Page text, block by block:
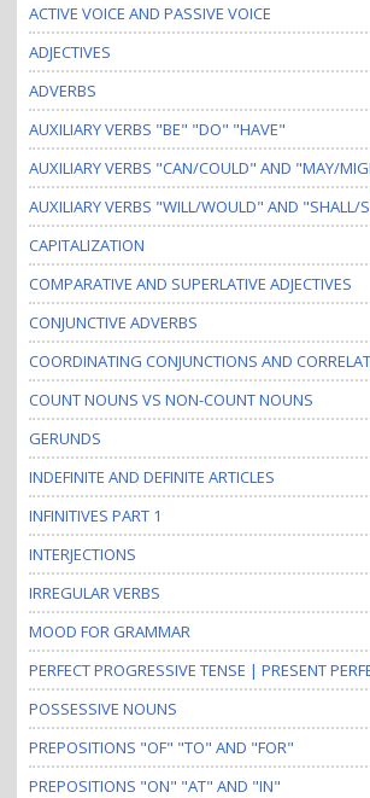
ACTIVE VOICE AND PASSIVE VOICE
ADJECTIVES
ADVERBS
AUXILIARY VERBS "BE" "DO" "HAVE"
AUXILIARY VERBS "CAN/COULD" AND "MAY/
AUXILIARY VERBS "WILL/WOULD" AND "SHALL/
CAPITALIZATION
COMPARATIVE AND SUPERLATIVE ADJECTIVES
CONJUNCTIVE ADVERBS
COORDINATING CONJUNCTIONS AND
COUNT NOUNS VS NON-COUNT NOUNS
GERUNDS
INDEFINITE AND DEFINITE ARTICLES
INFINITIVES PART 1
INTERJECTIONS
IRREGULAR VERBS
MOOD FOR GRAMMAR
PERFECT PROGRESSIVE TENSE | PRESENT
POSSESSIVE NOUNS
PREPOSITIONS "OF" "TO" AND "FOR"
PREPOSITIONS "ON" "AT" AND "IN"